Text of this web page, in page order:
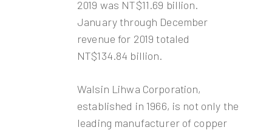
2019 was NT$11.69 billion.
January through December
revenue for 2019 totaled
NT$134.84 billion.
Walsin Lihwa Corporation,
established in 1966, is not only the
leading manufacturer of copper